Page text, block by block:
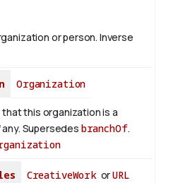
or person. Inverse
Organization
this organization is a
Supersedes branchOf.
CreativeWorkorURL